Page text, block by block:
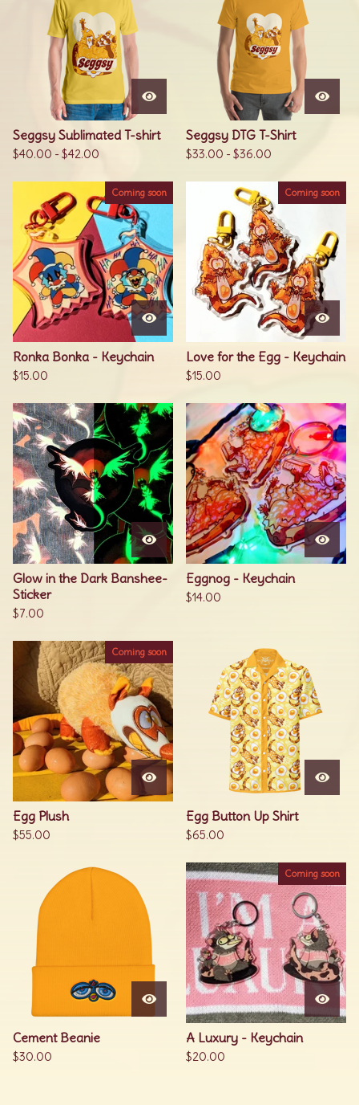
Seggsy Sublimated T-shirt
$40.00 - $42.00
Seggsy DTG T-Shirt
$33.00 - $36.00
Coming soon
Ronka Bonka - Keychain
$15.00
Coming soon
Love for the Egg - Keychain
$15.00
Glow in the Dark Banshee-
Sticker
$7.00
Eggnog - Keychain
$14.00
Coming soon
Egg Plush
$55.00
Egg Button Up Shirt
$65.00
Cement Beanie
$30.00
Coming soon
A Luxury - Keychain
$20.00